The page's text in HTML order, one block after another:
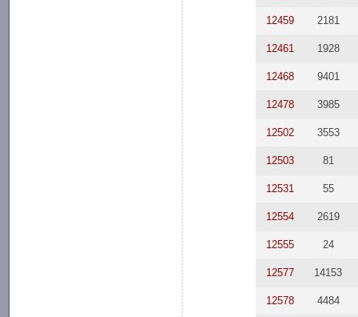
12459 2181
12461 1928
12468 9401
12478 3985
12502 3553
12503 81
12531 55
12554 2619
12555 24
12577 14153
12578 4484